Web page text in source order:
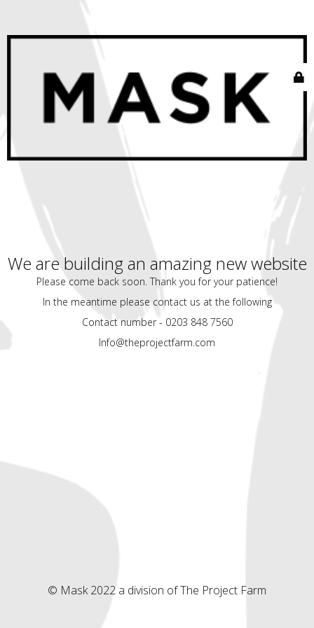
We are building an amazing new website
Please come back soon. Thank you for your patience!
In the meantime please contact us at the following
Contact number - 0203 848 7560
Info@theprojectfarm.com
© Mask 2022 a division of The Project Farm